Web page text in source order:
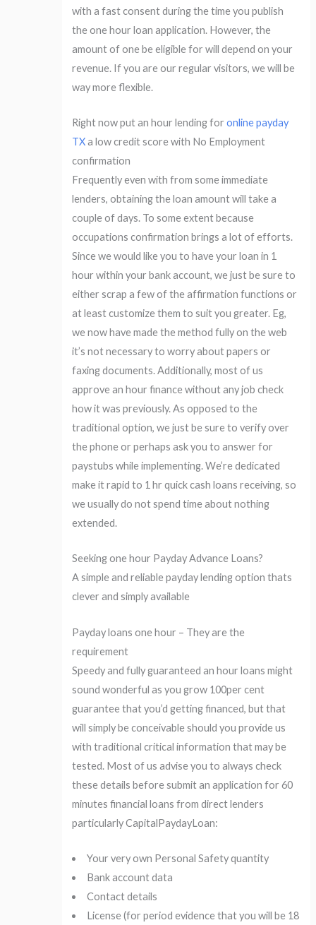
with a fast consent during the time you publish
the one hour loan application. However, the
amount of one be eligible for will depend on your
revenue. If you are our regular visitors, we will be
way more flexible.
Right now put an hour lending foronline payday
TXa low credit score with No Employment
confirmation
Frequently even with from some immediate
lenders, obtaining the loan amount will take a
couple of days. To some extent because
occupations confirmation brings a lot of efforts.
Since we would like you to have your loan in 1
hour within your bank account, we just be sure to
either scrap a few of the affirmation functions or
at least customize them to suit you greater. Eg,
we now have made the method fully on the web
it’s not necessary to worry about papers or
faxing documents. Additionally, most of us
approve an hour finance without any job check
how it was previously. As opposed to the
traditional option, we just be sure to verify over
the phone or perhaps ask you to answer for
paystubs while implementing. We’re dedicated
make it rapid to 1 hr quick cash loans receiving, so
we usually do not spend time about nothing
extended.
Seeking one hour Payday Advance Loans?
A simple and reliable payday lending option thats
clever and simply available
Payday loans one hour – They are the
requirement
Speedy and fully guaranteed an hour loans might
sound wonderful as you grow 100per cent
guarantee that you’d getting financed, but that
will simply be conceivable should you provide us
with traditional critical information that may be
tested. Most of us advise you to always check
these details before submit an application for 60
minutes financial loans from direct lenders
particularly CapitalPaydayLoan:
Your very own Personal Safety quantity
Bank account data
Contact details
License (for period evidence that you will be 18